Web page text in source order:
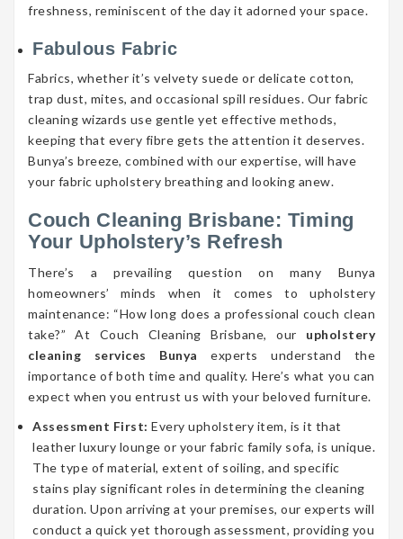
freshness, reminiscent of the day it adorned your space.
Fabulous Fabric
Fabrics, whether it’s velvety suede or delicate cotton,
trap dust, mites, and occasional spill residues. Our fabric
cleaning wizards use gentle yet effective methods,
keeping that every fibre gets the attention it deserves.
Bunya’s breeze, combined with our expertise, will have
your fabric upholstery breathing and looking anew.
Couch Cleaning Brisbane: Timing
Your Upholstery’s Refresh
There’s a prevailing question on many Bunya
homeowners’ minds when it comes to upholstery
maintenance: “How long does a professional couch clean
take?” At Couch Cleaning Brisbane, our upholstery
cleaning services Bunya experts understand the
importance of both time and quality. Here’s what you can
expect when you entrust us with your beloved furniture.
Assessment First: Every upholstery item, is it that
leather luxury lounge or your fabric family sofa, is unique.
The type of material, extent of soiling, and specific
stains play significant roles in determining the cleaning
duration. Upon arriving at your premises, our experts will
conduct a quick yet thorough assessment, providing you